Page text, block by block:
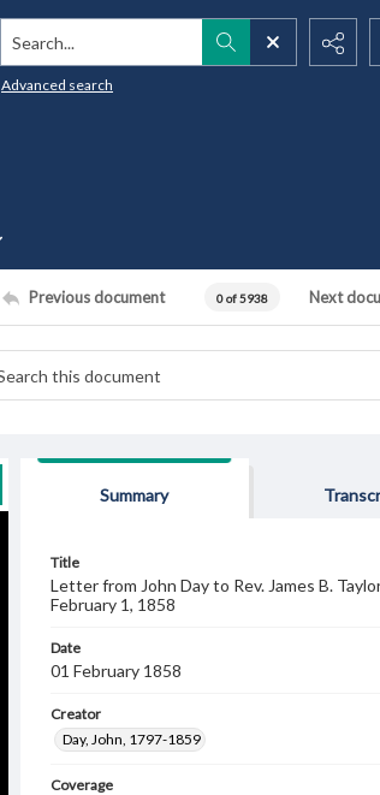
Search...
Advanced search
Previous document 0 of 5938 Next
Summary
Title
Letter from John Day to Rev. James B.
February 1, 1858
Date
01 February 1858
Creator
Day, John, 1797-1859
Coverage